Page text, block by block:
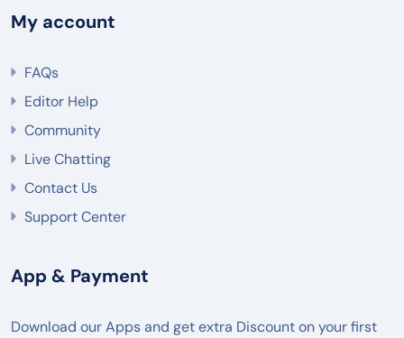
My account
FAQs
Editor Help
Community
Live Chatting
Contact Us
Support Center
App & Payment
Download our Apps and get extra Discount on your first